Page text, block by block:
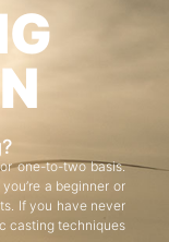
one-to-two basis.
a beginner or
If you have never
casting techniques